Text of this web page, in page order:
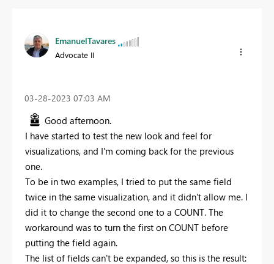
EmanuelTavares
Advocate II
‎03-28-2023 07:03 AM
Good afternoon.
I have started to test the new look and feel for
visualizations, and I'm coming back for the previous
one.
To be in two examples, I tried to put the same field
twice in the same visualization, and it didn't allow me. I
did it to change the second one to a COUNT. The
workaround was to turn the first on COUNT before
putting the field again.
The list of fields can't be expanded, so this is the result: